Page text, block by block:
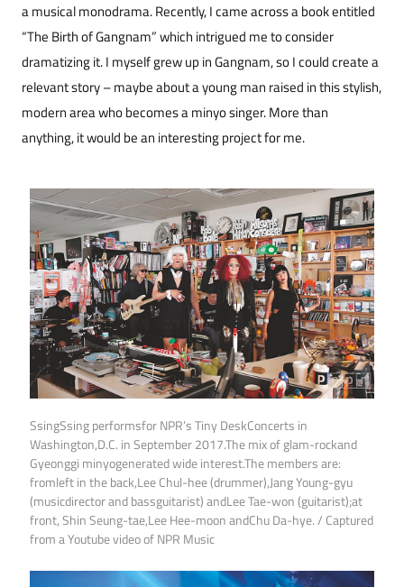
a musical monodrama. Recently, I came across a book entitled
“The Birth of Gangnam” which intrigued me to consider
dramatizing it. I myself grew up in Gangnam, so I could create a
relevant story – maybe about a young man raised in this stylish,
modern area who becomes a minyo singer. More than
anything, it would be an interesting project for me.
SsingSsing performsfor NPR’s Tiny DeskConcerts in
Washington,D.C. in September 2017.The mix of glam-rockand
Gyeonggi minyogenerated wide interest.The members are:
fromleft in the back,Lee Chul-hee (drummer),Jang Young-gyu
(musicdirector and bassguitarist) andLee Tae-won (guitarist);at
front, Shin Seung-tae,Lee Hee-moon andChu Da-hye. / Captured
from a Youtube video of NPR Music